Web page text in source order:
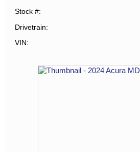
Stock #
Drivetrain
VIN